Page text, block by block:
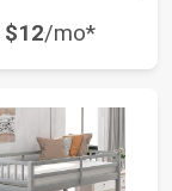
$12/mo*